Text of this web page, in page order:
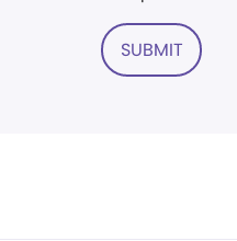
SUBMIT